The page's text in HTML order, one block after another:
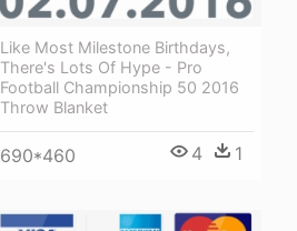
Like Most Milestone Birthdays,
There's Lots Of Hype - Pro
Football Championship 50 2016
Throw Blanket
690*460 4 1